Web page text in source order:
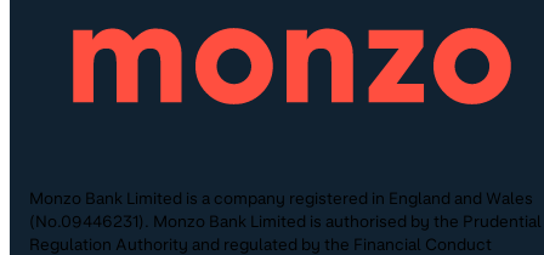
Monzo Bank Limited is a company registered in England and Wales
(No.09446231). Monzo Bank Limited is authorised by the Prudential
Regulation Authority and regulated by the Financial Conduct